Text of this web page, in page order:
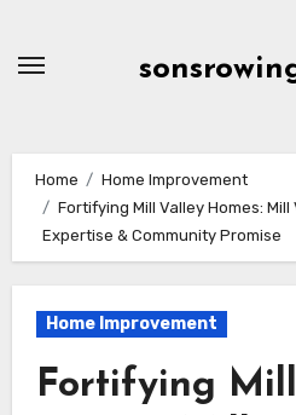
Home
Home Improvement
Fortifying Mill Valley Homes: Mill
Expertise & Community Promise
Home Improvement
Fortifying